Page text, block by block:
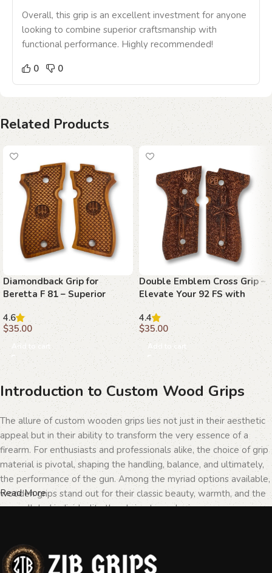
Overall, this grip is an excellent investment for anyone
looking to combine superior craftsmanship with
functional performance. Highly recommended!
0
0
Related Products
Diamondback Grip for
Beretta F 81 – Superior
Craftsmanship and Style
4.6
$35.00
Add to cart
Double Emblem Cross Grip –
Elevate Your 92 FS with
Superior Craftsmanship
4.4
$35.00
Add to cart
Introduction to Custom Wood Grips
The allure of custom wooden grips lies not just in their aesthetic
appeal but in their ability to transform the very essence of a
firearm. For enthusiasts and professionals alike, the choice of grip
material is pivotal, shaping the handling, balance, and ultimately,
the performance of the gun. Among the myriad options available,
wooden grips stand out for their classic beauty, warmth, and the
unparalleled individuality they bring to each piece.
The Importance of Personalization in
Read More